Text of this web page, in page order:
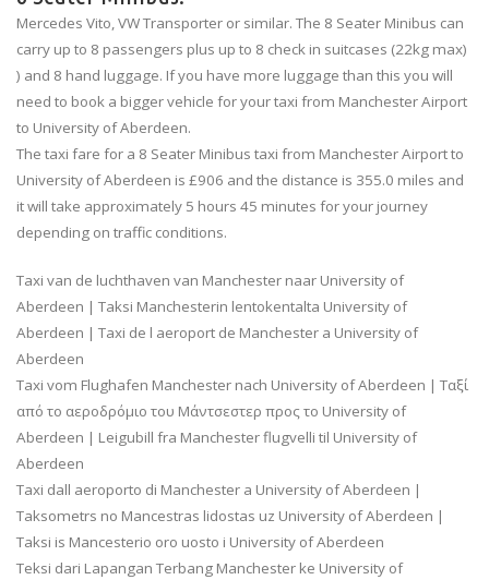
Mercedes Vito, VW Transporter or similar. The 8 Seater Minibus can
carry up to 8 passengers plus up to 8 check in suitcases (22kg max)
) and 8 hand luggage. If you have more luggage than this you will
need to book a bigger vehicle for your taxi from Manchester Airport
to University of Aberdeen.
The taxi fare for a 8 Seater Minibus taxi from Manchester Airport to
University of Aberdeen is £906 and the distance is 355.0 miles and
it will take approximately 5 hours 45 minutes for your journey
depending on traffic conditions.
Taxi van de luchthaven van Manchester naar University of
Aberdeen | Taksi Manchesterin lentokentalta University of
Aberdeen | Taxi de l aeroport de Manchester a University of
Aberdeen
Taxi vom Flughafen Manchester nach University of Aberdeen | Ταξί
από το αεροδρόμιο του Μάντσεστερ προς το University of
Aberdeen | Leigubill fra Manchester flugvelli til University of
Aberdeen
Taxi dall aeroporto di Manchester a University of Aberdeen |
Taksometrs no Mancestras lidostas uz University of Aberdeen |
Taksi is Mancesterio oro uosto i University of Aberdeen
Teksi dari Lapangan Terbang Manchester ke University of